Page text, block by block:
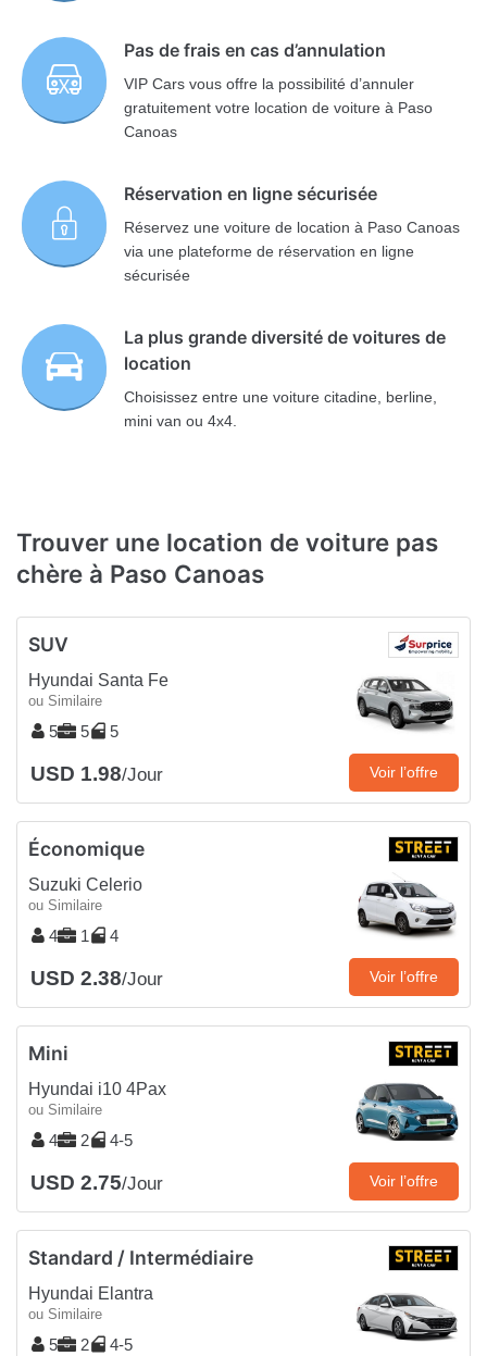
Pas de frais en cas d’annulation
VIP Cars vous offre la possibilité d’annuler
gratuitement votre location de voiture à Paso
Canoas
Réservation en ligne sécurisée
Réservez une voiture de location à Paso Canoas
via une plateforme de réservation en ligne
sécurisée
La plus grande diversité de voitures de
location
Choisissez entre une voiture citadine, berline,
mini van ou 4x4.
Trouver une location de voiture pas
chère à Paso Canoas
SUV
Hyundai Santa Fe
ou Similaire
5 5 5
USD 1.98/Jour Voir l’offre
Économique
Suzuki Celerio
ou Similaire
4 1 4
USD 2.38/Jour Voir l’offre
Mini
Hyundai i10 4Pax
ou Similaire
4 2 4-5
USD 2.75/Jour Voir l’offre
Standard / Intermédiaire
Hyundai Elantra
ou Similaire
5 2 4-5